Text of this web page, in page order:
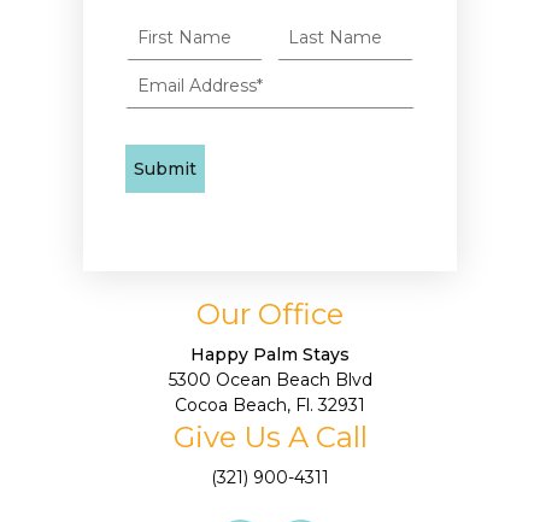
Our Office
Happy Palm Stays
5300 Ocean Beach Blvd
Cocoa Beach, Fl. 32931
Give Us A Call
(321) 900-4311